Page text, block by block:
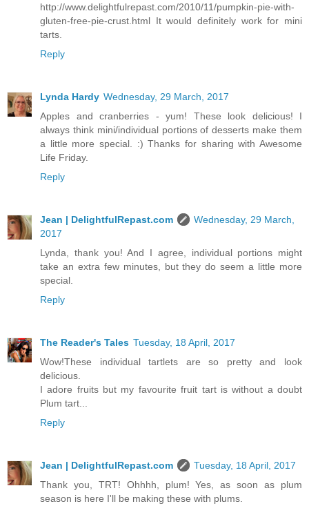
http://www.delightfulrepast.com/2010/11/pumpkin-pie-with-
gluten-free-pie-crust.html It would definitely work for mini
tarts.
Reply
Lynda Hardy Wednesday, 29 March, 2017
Apples and cranberries - yum! These look delicious! I
always think mini/individual portions of desserts make them
a little more special. :) Thanks for sharing with Awesome
Life Friday.
Reply
Jean | DelightfulRepast.com
Wednesday, 29 March,
2017
Lynda, thank you! And I agree, individual portions might
take an extra few minutes, but they do seem a little more
special.
Reply
The Reader's Tales Tuesday, 18 April, 2017
Wow!These individual tartlets are so pretty and look
delicious.
I adore fruits but my favourite fruit tart is without a doubt
Plum tart...
Reply
Jean | DelightfulRepast.com
Tuesday, 18 April, 2017
Thank you, TRT! Ohhhh, plum! Yes, as soon as plum
season is here I'll be making these with plums.